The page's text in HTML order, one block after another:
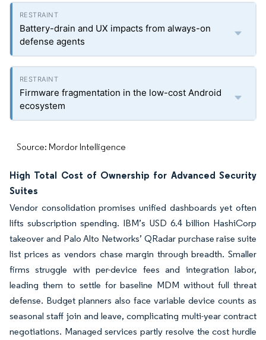
Battery-drain and UX impacts from always-on
defense agents
Firmware fragmentation in the low-cost Android
ecosystem
Source: Mordor Intelligence
High Total Cost of Ownership for Advanced Security
Suites
Vendor consolidation promises unified dashboards yet often
lifts subscription spending. IBM’s USD 6.4 billion HashiCorp
takeover and Palo Alto Networks’ QRadar purchase raise suite
list prices as vendors chase margin through breadth. Smaller
firms struggle with per-device fees and integration labor,
leading them to settle for baseline MDM without full threat
defense. Budget planners also face variable device counts as
seasonal staff join and leave, complicating multi-year contract
negotiations. Managed services partly resolve the cost hurdle